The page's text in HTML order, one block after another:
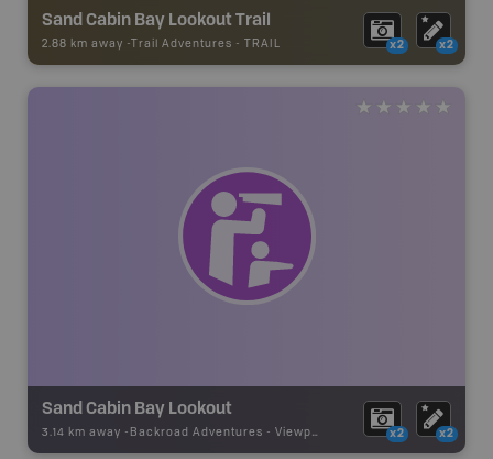
Sand Cabin Bay Lookout Trail
2.88 km away - Trail Adventures - TRAIL x2 x2
Sand Cabin Bay Lookout
3.14 km away - Backroad Adventures - Viewpoint x2 x2